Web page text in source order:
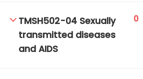
TMSH502-04 Sexually
transmitted diseases
and AIDS
0